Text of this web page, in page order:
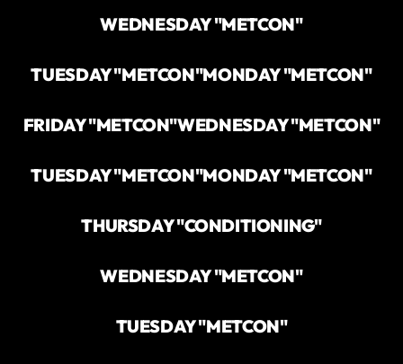
WEDNESDAY "METCON"
TUESDAY "METCON"MONDAY "METCON"
FRIDAY "METCON"WEDNESDAY "METCON"
TUESDAY "METCON"MONDAY "METCON"
THURSDAY "CONDITIONING"
WEDNESDAY "METCON"
TUESDAY "METCON"